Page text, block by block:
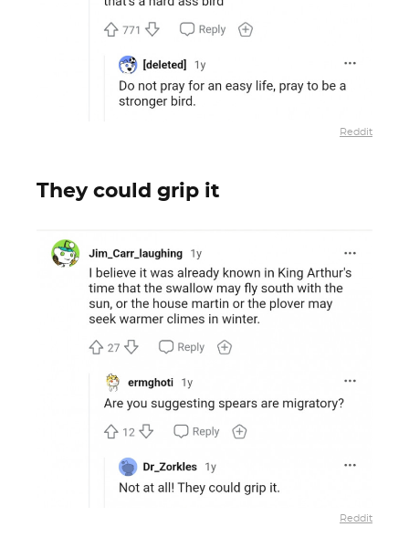
Reddit
They could grip it
Reddit